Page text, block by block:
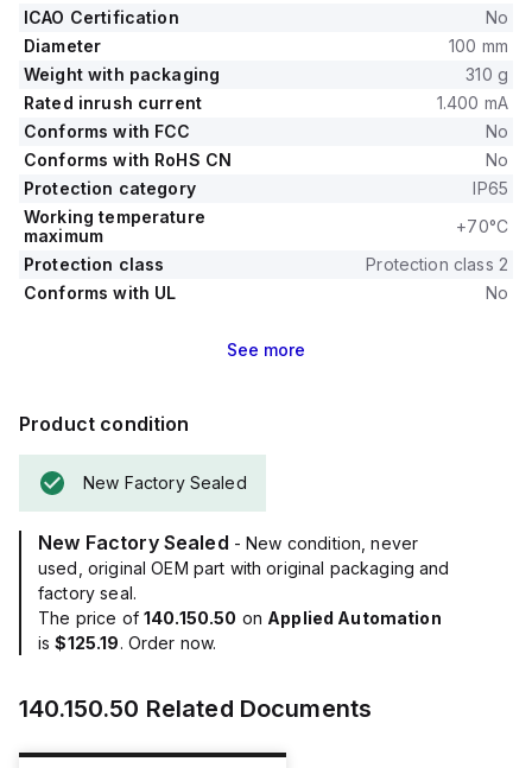
ICAO Certification
No
Diameter
100 mm
Weight with packaging
310 g
Rated inrush current
1.400 mA
Conforms with FCC
No
Conforms with RoHS CN
No
Protection category
IP65
Working temperature
maximum
+70°C
Protection class
Protection class 2
Conforms with UL
No
See more
Product condition
New Factory Sealed
New Factory Sealed - New condition, never
used, original OEM part with original packaging and
factory seal.
The price of 140.150.50 on Applied Automation
is$125.19. Order now.
140.150.50 Related Documents